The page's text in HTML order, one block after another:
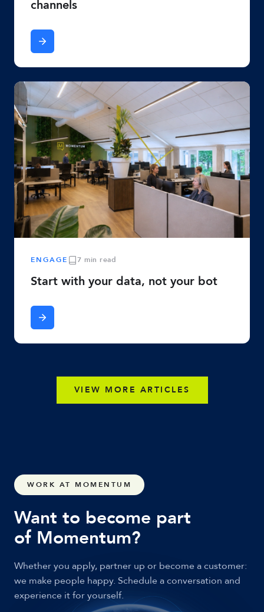
channels
ENGAGE 7 min read
Start with your data, not your bot
VIEW MORE ARTICLES
WORK AT MOMENTUM
Want to become part
of Momentum?
Whether you apply, partner up or become a customer:
we make people happy. Schedule a conversation and
experience it for yourself.